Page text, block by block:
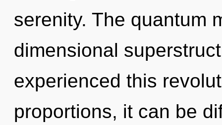
serenity. The quantum
dimensional
experienced this
proportions, it can be